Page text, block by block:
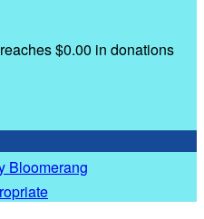
reaches $0.00 in donations